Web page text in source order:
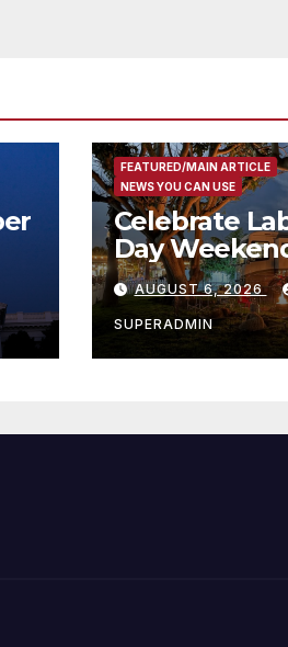
FEATURED/MAIN ARTICLE
NEWS YOU CAN USE
Celebrate
Day
Newport
Waterfront
& Marina
AUGUST 6, 2026
SUPERADMIN